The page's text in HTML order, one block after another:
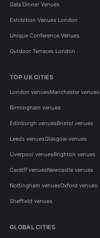
Gala Dinner Venues
Exhibition Venues London
Unique Conference Venues
Outdoor Terraces London
TOP UK CITIES
London venuesManchester venues
Birmingham venues
Edinburgh venuesBristol venues
Leeds venuesGlasgow venues
Liverpool venuesBrighton venues
Cardiff venuesNewcastle venues
Nottingham venuesOxford venues
Sheffield venues
GLOBAL CITIES